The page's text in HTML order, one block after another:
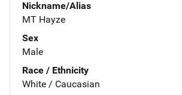
Nickname/Alias
MT Hayze
Sex
Male
Race / Ethnicity
White / Caucasian